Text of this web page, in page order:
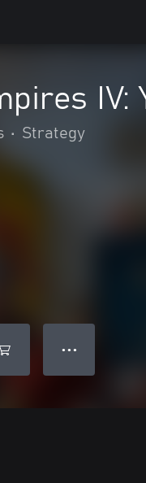
IV:
• Strategy
● ● ●